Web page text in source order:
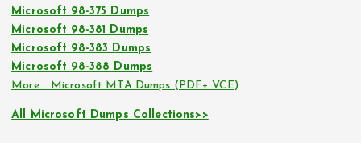
Microsoft 98-375 Dumps
Microsoft 98-381 Dumps
Microsoft 98-383 Dumps
Microsoft 98-388 Dumps
More… Microsoft MTA Dumps (PDF+ VCE)
All Microsoft Dumps Collections>>